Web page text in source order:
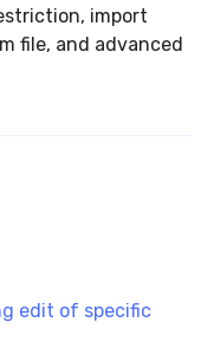
import
file, and advanced
edit of specific